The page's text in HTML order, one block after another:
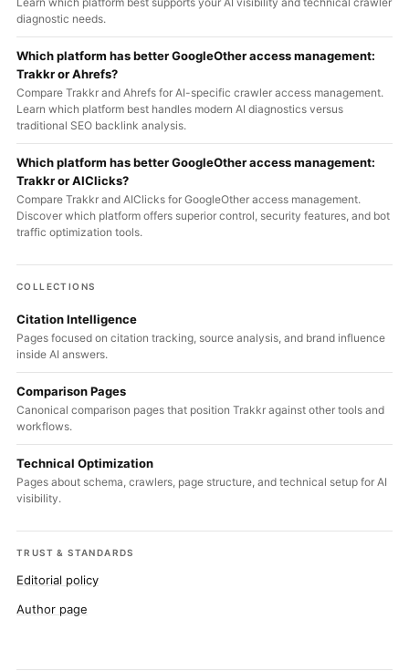
diagnostic needs.
Which platform has better GoogleOther access management:
Trakkr or Ahrefs?
Compare Trakkr and Ahrefs for AI-specific crawler access management.
Learn which platform best handles modern AI diagnostics versus
traditional SEO backlink analysis.
Which platform has better GoogleOther access management:
Trakkr or AIClicks?
Compare Trakkr and AIClicks for GoogleOther access management.
Discover which platform offers superior control, security features, and bot
traffic optimization tools.
COLLECTIONS
Citation Intelligence
Pages focused on citation tracking, source analysis, and brand influence
inside AI answers.
Comparison Pages
Canonical comparison pages that position Trakkr against other tools and
workflows.
Technical Optimization
Pages about schema, crawlers, page structure, and technical setup for AI
visibility.
TRUST & STANDARDS
Editorial policy
Author page